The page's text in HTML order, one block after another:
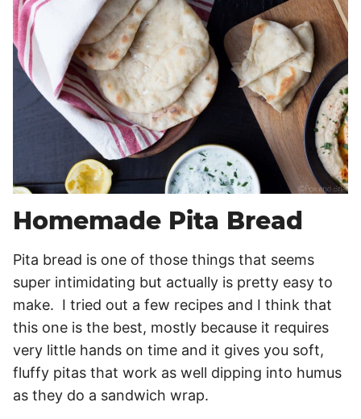
Homemade Pita Bread
Pita bread is one of those things that seems
super intimidating but actually is pretty easy to
make. I tried out a few recipes and I think that
this one is the best, mostly because it requires
very little hands on time and it gives you soft,
fluffy pitas that work as well dipping into humus
as they do a sandwich wrap.